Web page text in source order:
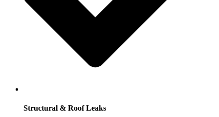
Structural & Roof Leaks